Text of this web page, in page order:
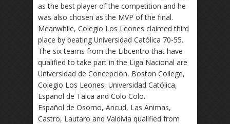
as the best player of the competition and he
was also chosen as the MVP of the final.
Meanwhile, Colegio Los Leones claimed third
place by beating Universidad Católica 70-55.
The six teams from the Libcentro that have
qualified to take part in the Liga Nacional are
Universidad de Concepción, Boston College,
Colegio Los Leones, Universidad Católica,
Español de Talca and Colo Colo.
Español de Osorno, Ancud, Las Animas,
Castro, Lautaro and Valdivia qualified from